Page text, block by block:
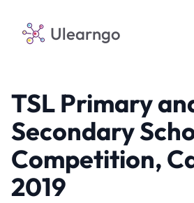
Ulearngo
TSL Primary
Secondary
Competition,
2019